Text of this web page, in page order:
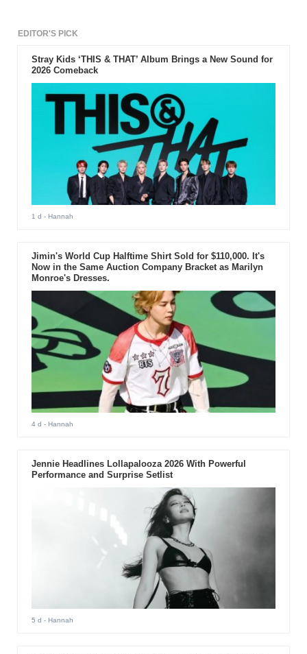
EDITOR'S PICK
Stray Kids ‘THIS & THAT’ Album Brings a New Sound for
2026 Comeback
1 d - Hannah
Jimin's World Cup Halftime Shirt Sold for $110,000. It's
Now in the Same Auction Company Bracket as Marilyn
Monroe's Dresses.
4 d - Hannah
Jennie Headlines Lollapalooza 2026 With Powerful
Performance and Surprise Setlist
5 d - Hannah